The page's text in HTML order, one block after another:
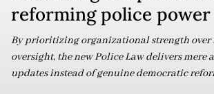
reforming police power
By prioritizing organizational strength over
oversight, the new Police Law delivers mere
updates instead of genuine democratic